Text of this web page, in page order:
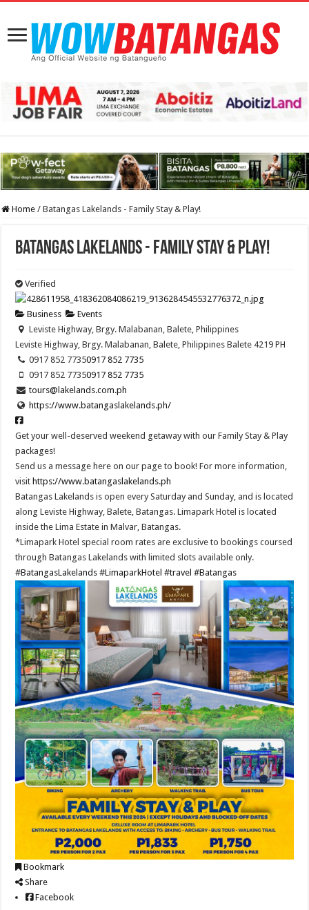
Home / Batangas Lakelands - Family Stay & Play!
Batangas Lakelands - Family Stay & Play!
Verified
Business
Events
Leviste Highway, Brgy. Malabanan, Balete, Philippines
Leviste Highway, Brgy. Malabanan, Balete, Philippines Balete 4219 PH
0917 852 77350917 852 7735
0917 852 77350917 852 7735
tours@lakelands.com.ph
https://www.batangaslakelands.ph/
Get your well-deserved weekend getaway with our Family Stay & Play
packages!
Send us a message here on our page to book! For more information,
visit https://www.batangaslakelands.ph
Batangas Lakelands is open every Saturday and Sunday, and is located
along Leviste Highway, Balete, Batangas. Limapark Hotel is located
inside the Lima Estate in Malvar, Batangas.
*Limapark Hotel special room rates are exclusive to bookings coursed
through Batangas Lakelands with limited slots available only.
#BatangasLakelands #LimaparkHotel #travel #Batangas
Bookmark
Share
Facebook